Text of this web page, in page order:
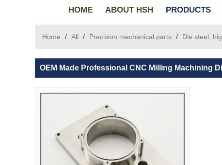
HOME ABOUT HSH PRODUCTS
Home / All / Precision mechanical parts / Die steel,
OEM Made Professional CNC Milling Machining